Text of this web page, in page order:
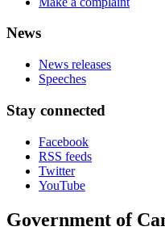
News
News releases
Speeches
Stay connected
Facebook
RSS feeds
Twitter
YouTube
Government of